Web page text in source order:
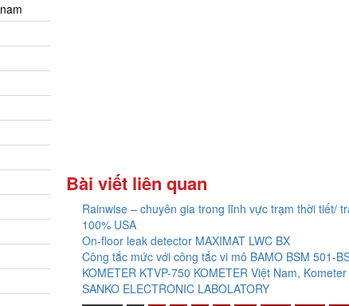
Bài viết liên quan
Rainwise – chuyên gia trong lĩnh vực trạm thời tiết/
100% USA
On-floor leak detector MAXIMAT LWC BX
Công tắc mức với công tắc vi mô BAMO BSM 501-
KOMETER KTVP-750 KOMETER Việt Nam,
SANKO ELECTRONIC LABOLATORY